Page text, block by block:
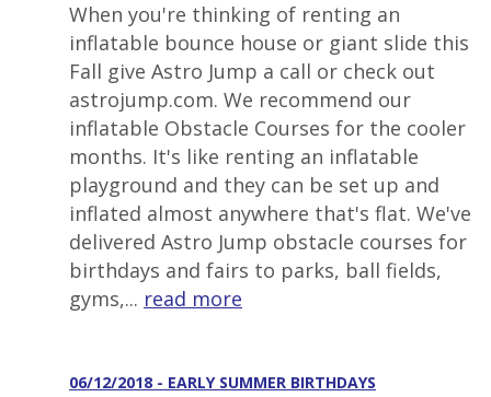
When you're thinking of renting an
inflatable bounce house or giant slide this
Fall give Astro Jump a call or check out
astrojump.com. We recommend our
inflatable Obstacle Courses for the cooler
months. It's like renting an inflatable
playground and they can be set up and
inflated almost anywhere that's flat. We've
delivered Astro Jump obstacle courses for
birthdays and fairs to parks, ball fields,
gyms,... read more
06/12/2018 - EARLY SUMMER BIRTHDAYS